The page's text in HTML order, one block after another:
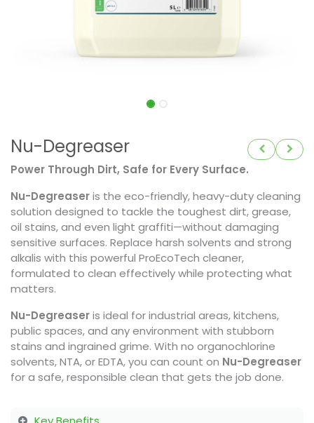
Nu-Degreaser
Power Through Dirt, Safe for Every Surface.
Nu-Degreaseris the eco-friendly, heavy-duty cleaning
solution designed to tackle the toughest dirt, grease,
oil stains, and even light graffiti—without damaging
sensitive surfaces. Replace harsh solvents and strong
alkalis with this powerful ProEcoTech cleaner,
formulated to clean effectively while protecting what
matters.
Nu-Degreaseris ideal for industrial areas, kitchens,
public spaces, and any environment with stubborn
stains and ingrained grime. With no organochlorine
solvents, NTA, or EDTA, you can count on Nu-Degreaser
for a safe, responsible clean that gets the job done.